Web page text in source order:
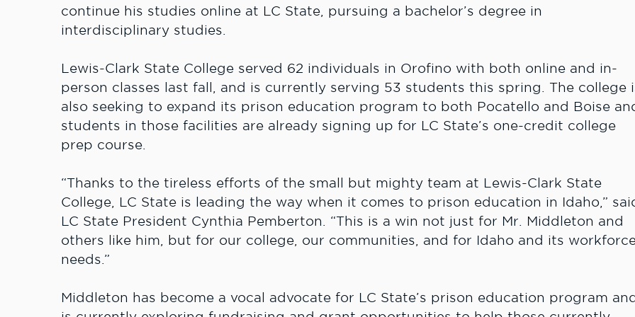
continue his studies online at LC State, pursuing a bachelor’s degree in
interdisciplinary studies.
Lewis-Clark State College served 62 individuals in Orofino with both online and in-
person classes last fall, and is currently serving 53 students this spring. The college
also seeking to expand its prison education program to both Pocatello and Boise
students in those facilities are already signing up for LC State’s one-credit college
prep course.
“Thanks to the tireless efforts of the small but mighty team at Lewis-Clark State
College, LC State is leading the way when it comes to prison education in Idaho,”
LC State President Cynthia Pemberton. “This is a win not just for Mr. Middleton and
others like him, but for our college, our communities, and for Idaho and its
needs.”
Middleton has become a vocal advocate for LC State’s prison education program and